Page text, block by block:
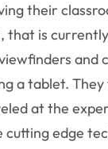
their
that is
and
a tablet.
at the
edge